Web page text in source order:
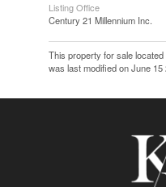
Listing Office
Century 21 Millennium Inc.
This property for sale located
was last modified on June 15